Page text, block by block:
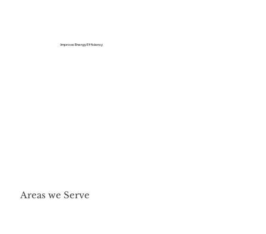
Improve Energy Efficiency
Areas we Serve